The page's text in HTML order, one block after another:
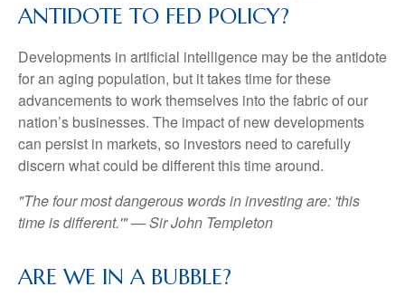
ANTIDOTE TO FED POLICY?
Developments in artificial intelligence may be the antidote
for an aging population, but it takes time for these
advancements to work themselves into the fabric of our
nation’s businesses. The impact of new developments
can persist in markets, so investors need to carefully
discern what could be different this time around.
"The four most dangerous words in investing are: 'this
time is different.'" — Sir John Templeton
ARE WE IN A BUBBLE?